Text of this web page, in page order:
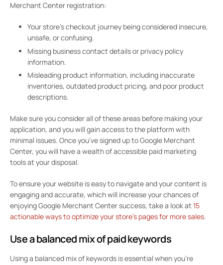
Merchant Center registration:
Your store’s checkout journey being considered insecure,
unsafe, or confusing.
Missing business contact details or privacy policy
information.
Misleading product information, including inaccurate
inventories, outdated product pricing, and poor product
descriptions.
Make sure you consider all of these areas before making your
application, and you will gain access to the platform with
minimal issues. Once you’ve signed up to Google Merchant
Center, you will have a wealth of accessible paid marketing
tools at your disposal.
To ensure your website is easy to navigate and your content is
engaging and accurate, which will increase your chances of
enjoying Google Merchant Center success, take a look at 15
actionable ways to optimize your store’s pages for more sales.
Use a balanced mix of paid keywords
Using a balanced mix of keywords is essential when you’re